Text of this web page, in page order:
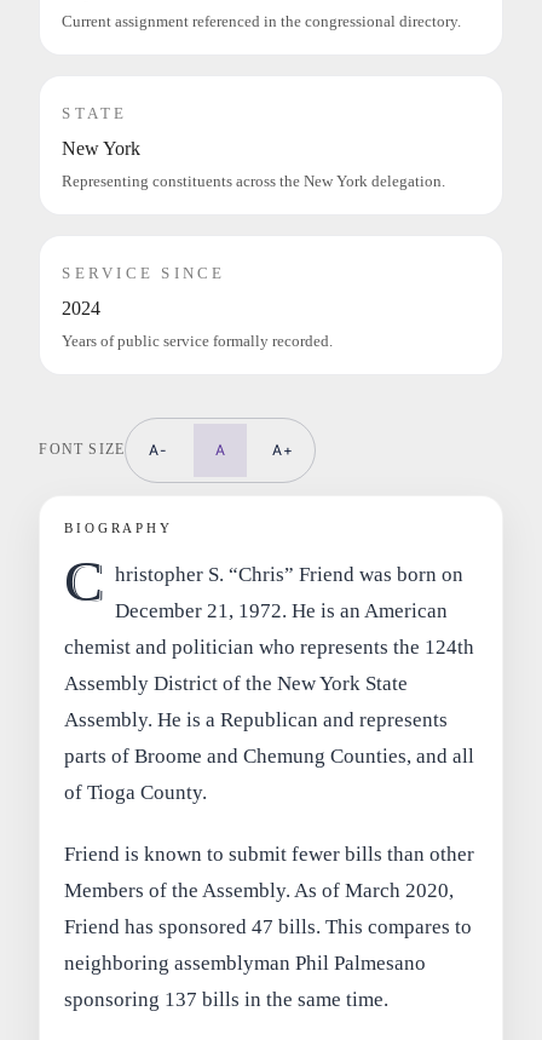
Current assignment referenced in the congressional directory.
STATE
New York
Representing constituents across the New York delegation.
SERVICE SINCE
2024
Years of public service formally recorded.
FONT SIZE A- A A+
BIOGRAPHY
C hristopher S. “Chris” Friend was born on
December 21, 1972. He is an American
chemist and politician who represents the 124th
Assembly District of the New York State
Assembly. He is a Republican and represents
parts of Broome and Chemung Counties, and all
of Tioga County.
Friend is known to submit fewer bills than other
Members of the Assembly. As of March 2020,
Friend has sponsored 47 bills. This compares to
neighboring assemblyman Phil Palmesano
sponsoring 137 bills in the same time.